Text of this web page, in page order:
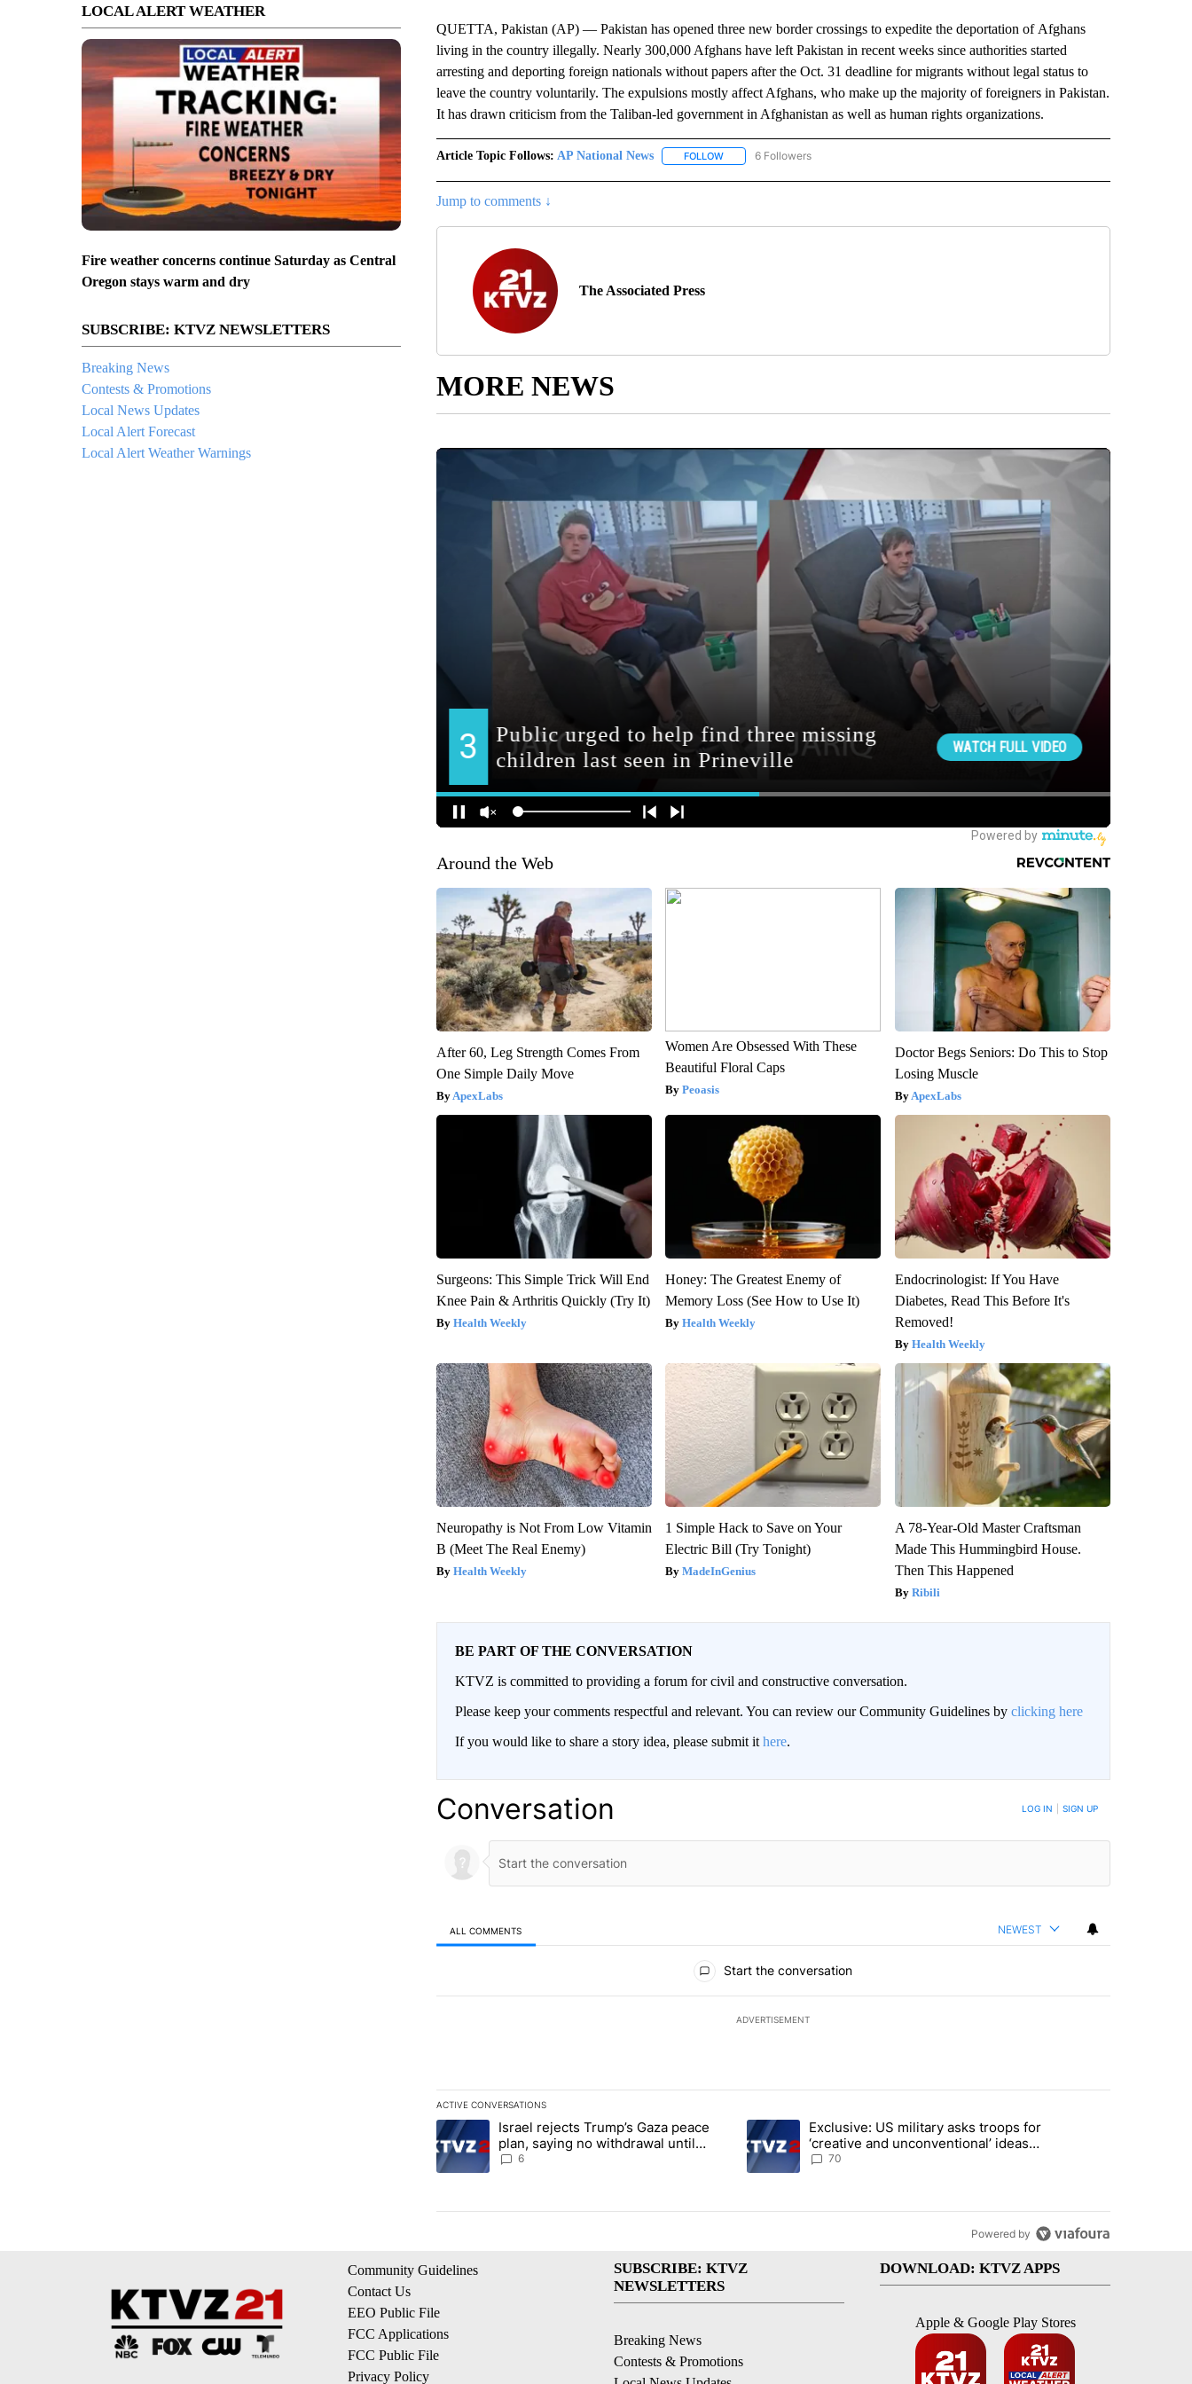
LOCAL ALERT WEATHER
Fire weather concerns continue Saturday as Central
Oregon stays warm and dry
SUBSCRIBE: KTVZ NEWSLETTERS
Breaking News
Contests & Promotions
Local News Updates
Local Alert Forecast
Local Alert Weather Warnings
QUETTA, Pakistan (AP) — Pakistan has opened three new border crossings to expedite the deportation of Afghans
living in the country illegally. Nearly 300,000 Afghans have left Pakistan in recent weeks since authorities started
arresting and deporting foreign nationals without papers after the Oct. 31 deadline for migrants without legal status to
leave the country voluntarily. The expulsions mostly affect Afghans, who make up the majority of foreigners in Pakistan.
It has drawn criticism from the Taliban-led government in Afghanistan as well as human rights organizations.
Article Topic Follows: AP National News FOLLOWFOLLOW "AP NATIONAL NEWS" TO RECEIVE NOTIFICATIONS ABOUT NEW PAGES ON "AP NATIONAL
6 Followers
Jump to comments ↓
The Associated Press
MORE NEWS
Around the Web
After 60, Leg Strength Comes From
One Simple Daily Move
ApexLabs
Women Are Obsessed With These
Beautiful Floral Caps
Peoasis
Doctor Begs Seniors: Do This to Stop
Losing Muscle
ApexLabs
Surgeons: This Simple Trick Will End
Knee Pain & Arthritis Quickly (Try It)
Health Weekly
Honey: The Greatest Enemy of
Memory Loss (See How to Use It)
Health Weekly
Endocrinologist: If You Have
Diabetes, Read This Before It's
Removed!
Health Weekly
Neuropathy is Not From Low Vitamin
B (Meet The Real Enemy)
Health Weekly
1 Simple Hack to Save on Your
Electric Bill (Try Tonight)
MadeInGenius
A 78-Year-Old Master Craftsman
Made This Hummingbird House.
Then This Happened
Ribili
BE PART OF THE CONVERSATION
KTVZ is committed to providing a forum for civil and constructive conversation.
Please keep your comments respectful and relevant. You can review our Community Guidelines by clicking here
If you would like to share a story idea, please submit it here.
Conversation LOG IN SIGN UP
ALL COMMENTS NEWEST
Start the conversation
ADVERTISEMENT
ACTIVE CONVERSATIONS
The following is a list of the most commented articles in the last 7 days.
A trending article titled "Israel rejects Trump’s Gaza peace plan, saying no withdrawal until Hamas disarms" with 6 comments.
Israel rejects Trump’s Gaza peace
plan, saying no withdrawal until
Hamas disarms
6
A trending article titled "Exclusive: US military asks troops for ‘creative and
Exclusive: US military asks troops for
‘creative and unconventional’ ideas
to punish Iran
70
Powered by
Community Guidelines
Contact Us
EEO Public File
FCC Applications
FCC Public File
Privacy Policy
SUBSCRIBE: KTVZ
NEWSLETTERS
Breaking News
Contests & Promotions
DOWNLOAD: KTVZ APPS
Apple & Google Play Stores